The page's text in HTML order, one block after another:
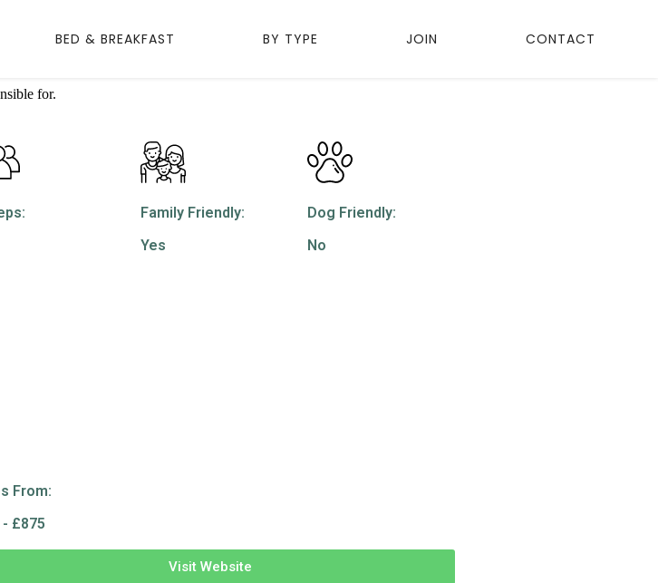
BED & BREAKFAST BY TYPE JOIN CONTACT
for.
Family Friendly:
Yes
Dog Friendly:
No
From:
£875
Visit Website